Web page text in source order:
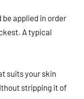
applied in order
A typical
suits your skin
stripping it of